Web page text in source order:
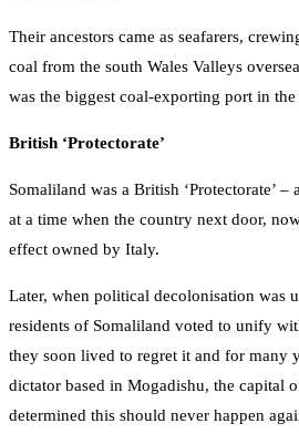
Their ancestors came as seafarers,
coal from the south Wales Valleys
was the biggest coal-exporting port in
British ‘Protectorate’
Somaliland was a British ‘Protectorate’
at a time when the country next door,
effect owned by Italy.
Later, when political decolonisation was
residents of Somaliland voted to unify
they soon lived to regret it and for many
dictator based in Mogadishu, the capital
determined this should never happen